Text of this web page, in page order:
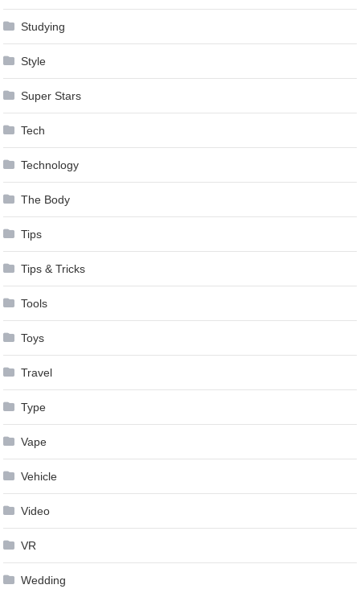
Studying
Style
Super Stars
Tech
Technology
The Body
Tips
Tips & Tricks
Tools
Toys
Travel
Type
Vape
Vehicle
Video
VR
Wedding